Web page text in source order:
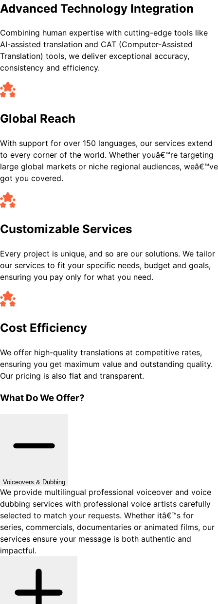
Advanced Technology Integration
Combining human expertise with cutting-edge tools like
AI-assisted translation and CAT (Computer-Assisted
Translation) tools, we deliver exceptional accuracy,
consistency and efficiency.
Global Reach
With support for over 150 languages, our services extend
to every corner of the world. Whether youâ€™re targeting
large global markets or niche regional audiences, weâ€™ve
got you covered.
Customizable Services
Every project is unique, and so are our solutions. We tailor
our services to fit your specific needs, budget and goals,
ensuring you pay only for what you need.
Cost Efficiency
We offer high-quality translations at competitive rates,
ensuring you get maximum value and outstanding quality.
Our pricing is also flat and transparent.
What Do We Offer?
Voiceovers & Dubbing
We provide multilingual professional voiceover and voice
dubbing services with professional voice artists carefully
selected to match your requests. Whether itâ€™s for
series, commercials, documentaries or animated films, our
services ensure your message is both authentic and
impactful.